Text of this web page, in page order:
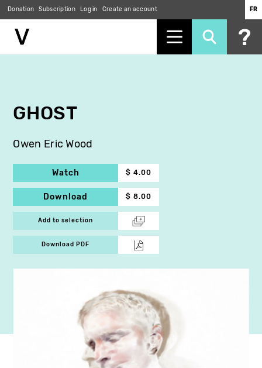
Donation Subscription Log in Create an account FR
GHOST
Owen Eric Wood
Watch $ 4.00
Download $ 8.00
Add to selection
Download PDF